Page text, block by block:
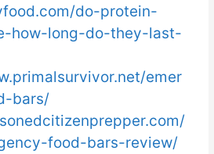
do-protein-
how-long-do-they-last-
emer
bars/
food-bars-review/